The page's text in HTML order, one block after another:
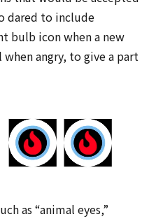
dared to include
bulb icon when a new
angry, to give a part
as “animal eyes,”